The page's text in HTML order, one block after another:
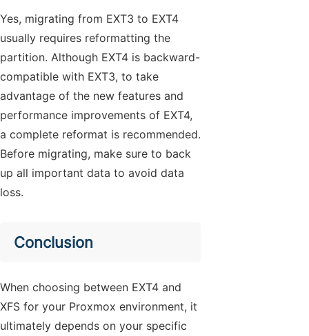
Yes, migrating from EXT3 to EXT4
usually requires reformatting the
partition. Although EXT4 is backward-
compatible with EXT3, to take
advantage of the new features and
performance improvements of EXT4,
a complete reformat is recommended.
Before migrating, make sure to back
up all important data to avoid data
loss.
Conclusion
When choosing between EXT4 and
XFS for your Proxmox environment, it
ultimately depends on your specific